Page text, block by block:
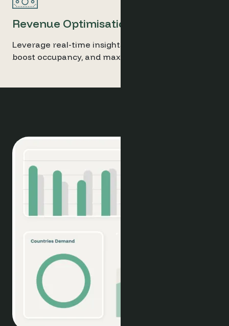
Revenue Optimisation
Leverage real-time insights to adjust pricing,
boost occupancy, and maximise profitability.
Campaign Tracking
Monitor Performance in Real
Time